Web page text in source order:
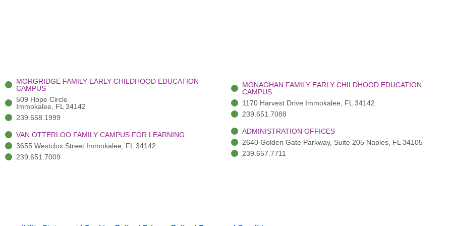
MORGRIDGE FAMILY EARLY CHILDHOOD EDUCATION
CAMPUS
509 Hope Circle
Immokalee, FL 34142
239.658.1999
VAN OTTERLOO FAMILY CAMPUS FOR LEARNING
3655 Westclox Street Immokalee, FL 34142
239.651.7009
MONAGHAN FAMILY EARLY CHILDHOOD EDUCATION
CAMPUS
1170 Harvest Drive Immokalee, FL 34142
239.651.7088
ADMINISTRATION OFFICES
2640 Golden Gate Parkway, Suite 205 Naples, FL 34105
239.657.7711